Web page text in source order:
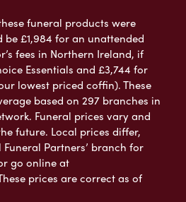
funeral products were
£1,984 for an unattended
fees in Northern Ireland, if
Essentials and £3,744 for
lowest priced coffin). These
based on 297 branches in
Funeral prices vary and
future. Local prices differ,
Partners’ branch for
go online at
prices are correct as of